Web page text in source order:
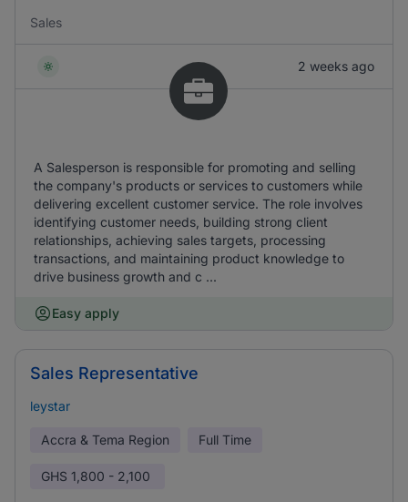
Sales
2 weeks ago
A Salesperson is responsible for promoting and selling
the company's products or services to customers while
delivering excellent customer service. The role involves
identifying customer needs, building strong client
relationships, achieving sales targets, processing
transactions, and maintaining product knowledge to
drive business growth and c ...
Easy apply
Sales Representative
leystar
Accra & Tema Region Full Time
GHS 1,800 - 2,100